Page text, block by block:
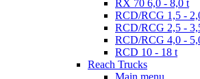
RX 70 6,0 - 8,0 t
RCD/RCG 1,5 -
RCD/RCG 2,5 -
RCD/RCG 4,0 -
RCD 10 - 18 t
Reach Trucks
Main menu